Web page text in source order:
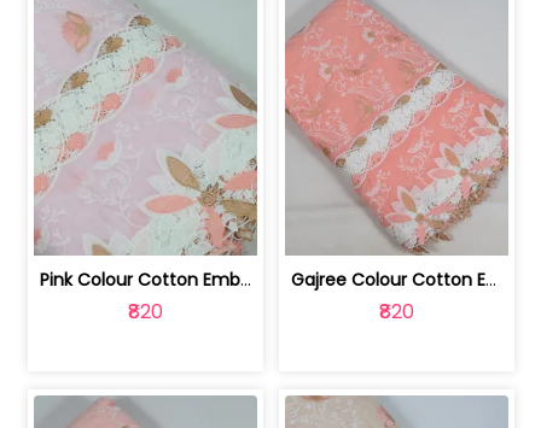
Pink Colour Cotton Embroidered Fabric | 10024874
₹820
Gajree Colour Cotton Embroidered Fabric | 10024873
₹820